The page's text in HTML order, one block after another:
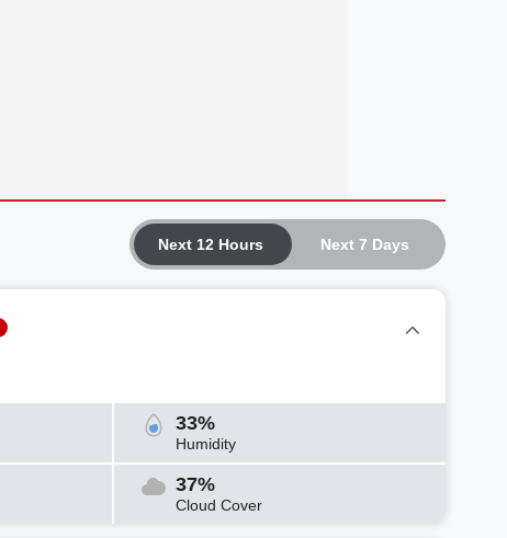
Next 12 Hours Next 7 Days
33%
Humidity
37%
Cloud Cover